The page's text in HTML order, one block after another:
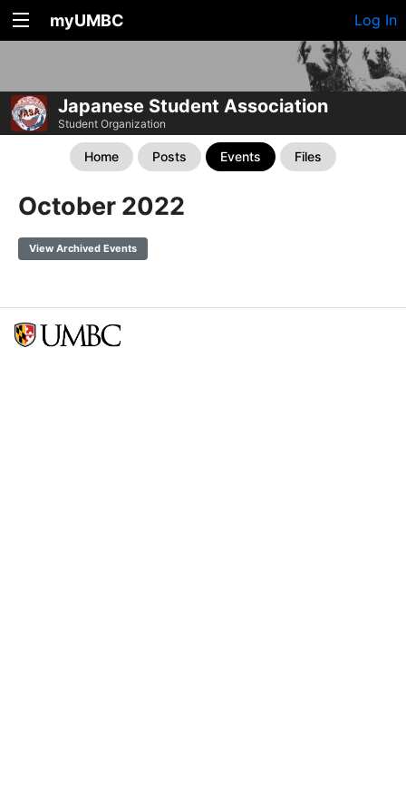
myUMBC Log In
Japanese Student Association
Student Organization
Home Posts Events Files
October 2022
View Archived Events